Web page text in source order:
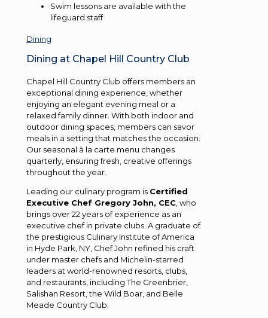
Swim lessons are available with the
lifeguard staff
Dining
Dining at Chapel Hill Country Club
Chapel Hill Country Club offers members an
exceptional dining experience, whether
enjoying an elegant evening meal or a
relaxed family dinner. With both indoor and
outdoor dining spaces, members can savor
meals in a setting that matches the occasion.
Our seasonal à la carte menu changes
quarterly, ensuring fresh, creative offerings
throughout the year.
Leading our culinary program is Certified
Executive Chef Gregory John, CEC, who
brings over 22 years of experience as an
executive chef in private clubs. A graduate of
the prestigious Culinary Institute of America
in Hyde Park, NY, Chef John refined his craft
under master chefs and Michelin-starred
leaders at world-renowned resorts, clubs,
and restaurants, including The Greenbrier,
Salishan Resort, the Wild Boar, and Belle
Meade Country Club.